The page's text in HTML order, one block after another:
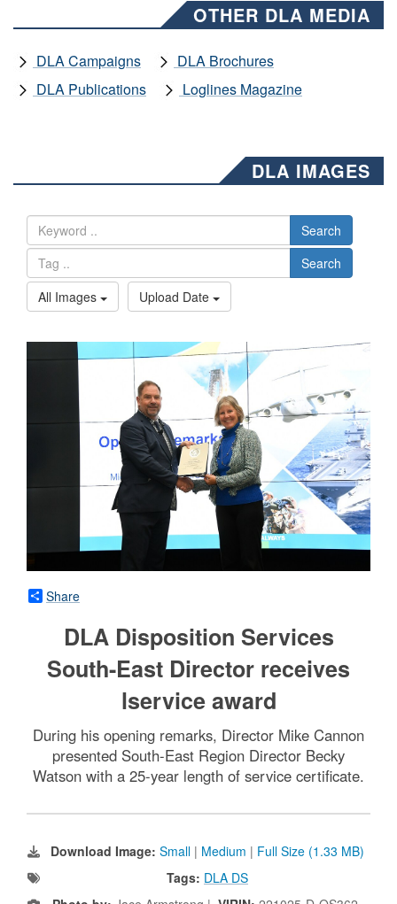
OTHER DLA MEDIA
DLA Campaigns
DLA Brochures
DLA Publications
Loglines Magazine
DLA IMAGES
Search
Search
All Images
Upload Date
Share
DLA Disposition Services
South-East Director receives
lservice award
During his opening remarks, Director Mike Cannon
presented South-East Region Director Becky
Watson with a 25-year length of service certificate.
Download Image: Small | Medium | Full Size (1.33 MB)
Tags: DLA DS